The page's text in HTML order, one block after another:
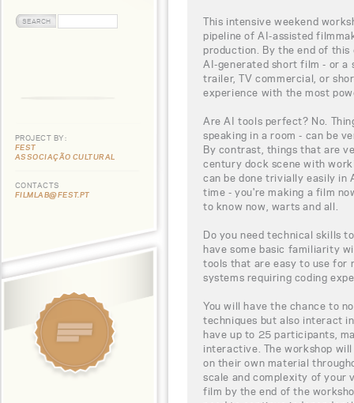
PROJECT BY:
FEST
ASSOCIAÇÃO CULTURAL
CONTACTS
FILMLAB@FEST.PT
This intensive weekend
pipeline of AI-assisted
production. By the end of
AI-generated short film - or
trailer, TV commercial, or
experience with the most
Are AI tools perfect? No.
speaking in a room - can be
By contrast, things that are
century dock scene with
can be done trivially easily in
time - you're making a film
to know now, warts and all.
Do you need technical skills
have some basic familiarity
tools that are easy to use for
systems requiring coding
You will have the chance to
techniques but also interact
have up to 25 participants,
interactive. The workshop
on their own material
scale and complexity of your
film by the end of the